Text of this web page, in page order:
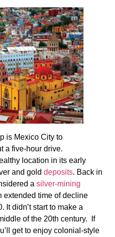
is Mexico City to
a five-hour drive.
location in its early
and gold deposits. Back in
a silver-mining
extended time of decline
It didn’t start to make a
of the 20th century. If
get to enjoy colonial-style